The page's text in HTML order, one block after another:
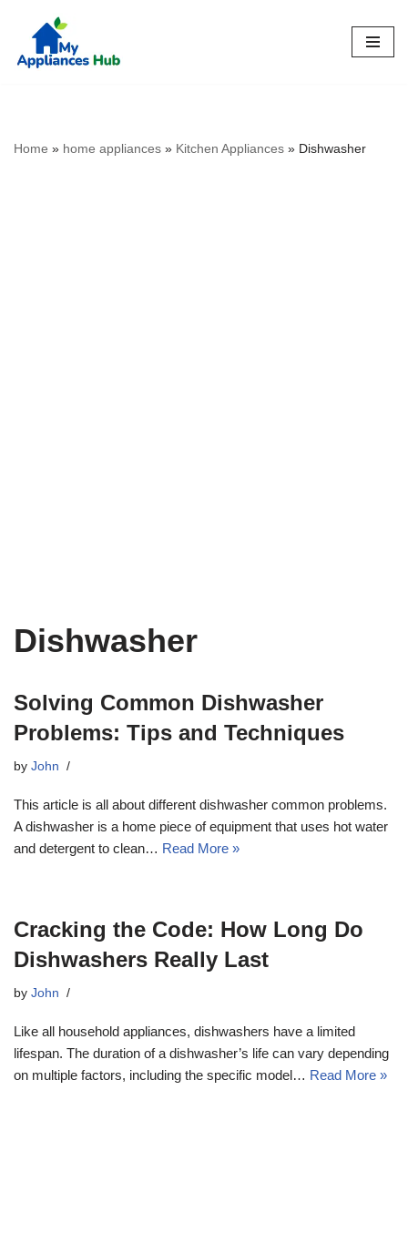
to
Home » home appliances » Kitchen Appliances » Dishwasher
Dishwasher
Solving Common Dishwasher
Problems: Tips and Techniques
by John
This article is all about different dishwasher common problems.
A dishwasher is a home piece of equipment that uses hot water
and detergent to clean… Read More »
Cracking the Code: How Long Do
Dishwashers Really Last
by John
Like all household appliances, dishwashers have a limited
lifespan. The duration of a dishwasher’s life can vary depending
on multiple factors, including the specific model… Read More »